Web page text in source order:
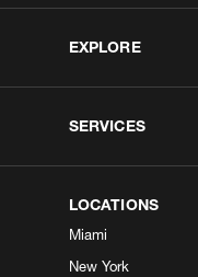
EXPLORE
SERVICES
LOCATIONS
Miami
New York